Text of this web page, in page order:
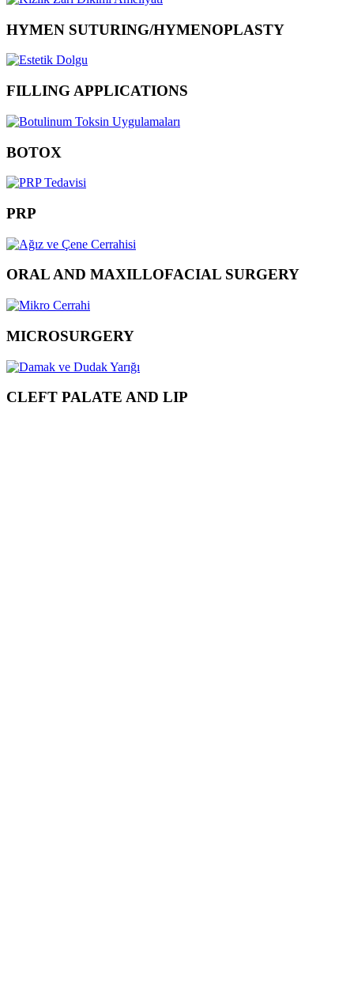
HYMEN SUTURING/HYMENOPLASTY
FILLING APPLICATIONS
BOTOX
PRP
ORAL AND MAXILLOFACIAL SURGERY
MICROSURGERY
CLEFT PALATE AND LIP